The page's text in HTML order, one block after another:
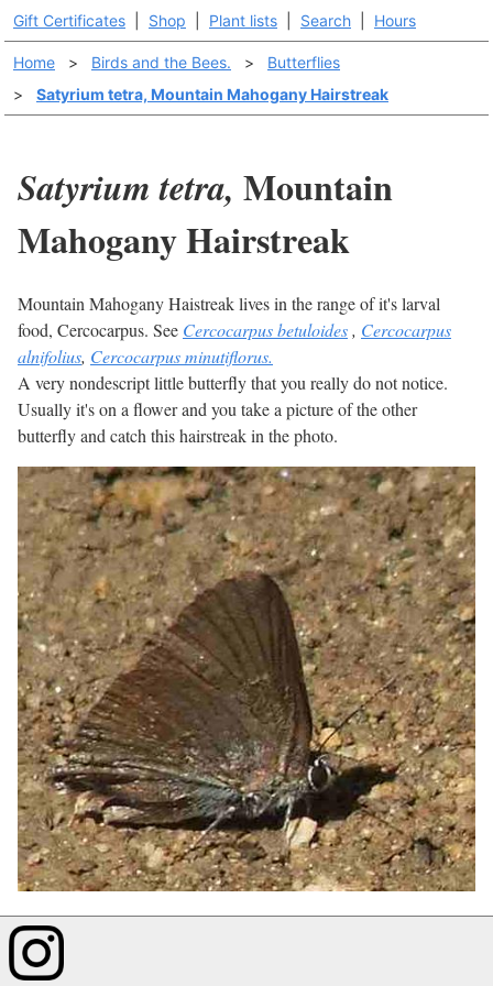
Gift Certificates Shop Plant lists Search Hours
Home > Birds and the Bees. >
Butterflies
>
Satyrium tetra, Mountain Mahogany Hairstreak
Satyrium tetra, Mountain
Mahogany Hairstreak
Mountain Mahogany Haistreak lives in the range of it's larval
food, Cercocarpus. See Cercocarpus betuloides, Cercocarpus
alnifolius, Cercocarpus minutiflorus.
A very nondescript little butterfly that you really do not notice.
Usually it's on a flower and you take a picture of the other
butterfly and catch this hairstreak in the photo.